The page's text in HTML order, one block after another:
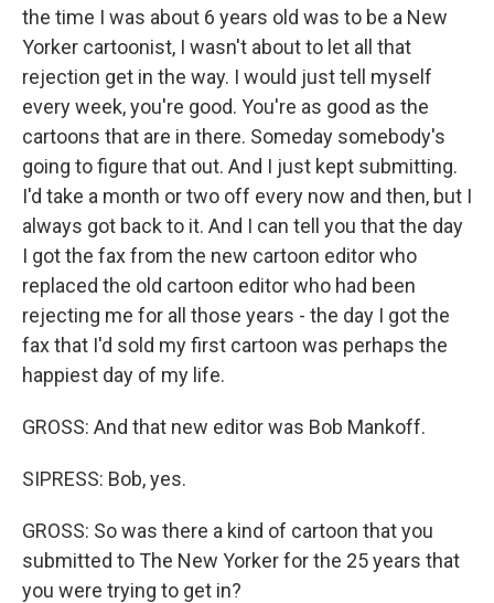
the time I was about 6 years old was to be a New
Yorker cartoonist, I wasn't about to let all that
rejection get in the way. I would just tell myself
every week, you're good. You're as good as the
cartoons that are in there. Someday somebody's
going to figure that out. And I just kept submitting.
I'd take a month or two off every now and then, but I
always got back to it. And I can tell you that the day
I got the fax from the new cartoon editor who
replaced the old cartoon editor who had been
rejecting me for all those years - the day I got the
fax that I'd sold my first cartoon was perhaps the
happiest day of my life.
GROSS: And that new editor was Bob Mankoff.
SIPRESS: Bob, yes.
GROSS: So was there a kind of cartoon that you
submitted to The New Yorker for the 25 years that
you were trying to get in?